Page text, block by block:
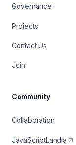
Governance
Projects
Contact Us
Join
Community
Collaboration
JavaScriptLandia